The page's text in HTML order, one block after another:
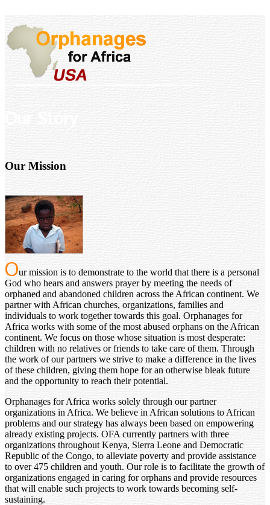
Our Mission
Our mission is to demonstrate to the world that there is a personal
God who hears and answers prayer by meeting the needs of
orphaned and abandoned children across the African continent. We
partner with African churches, organizations, families and
individuals to work together towards this goal. Orphanages for
Africa works with some of the most abused orphans on the African
continent. We focus on those whose situation is most desperate:
children with no relatives or friends to take care of them. Through
the work of our partners we strive to make a difference in the lives
of these children, giving them hope for an otherwise bleak future
and the opportunity to reach their potential.
Orphanages for Africa works solely through our partner
organizations in Africa. We believe in African solutions to African
problems and our strategy has always been based on empowering
already existing projects. OFA currently partners with three
organizations throughout Kenya, Sierra Leone and Democratic
Republic of the Congo, to alleviate poverty and provide assistance
to over 475 children and youth. Our role is to facilitate the growth of
organizations engaged in caring for orphans and provide resources
that will enable such projects to work towards becoming self-
sustaining.